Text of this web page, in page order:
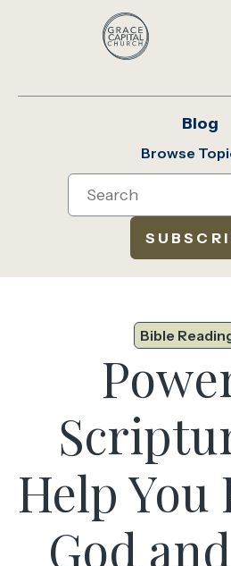
Blog
Browse
Search
Bible
Help You
God